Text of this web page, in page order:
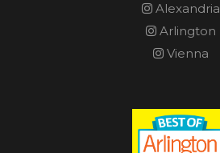
Alexandria
Arlington
Vienna